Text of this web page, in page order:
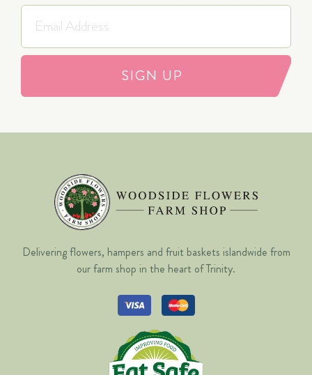
SIGN UP
Delivering flowers, hampers and fruit baskets islandwide from
our farm shop in the heart of Trinity.